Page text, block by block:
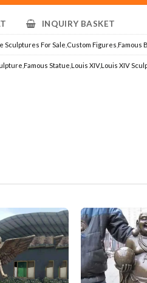
INQUIRY BASKET
Sculptures For Sale Custom Figures ,Famous
,Famous Statue ,Louis XIV,Louis XIV